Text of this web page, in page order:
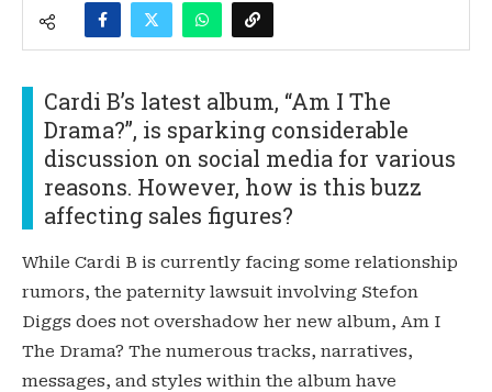
Cardi B’s latest album, “Am I The
Drama?”, is sparking considerable
discussion on social media for various
reasons. However, how is this buzz
affecting sales figures?
While Cardi B is currently facing some relationship
rumors, the paternity lawsuit involving Stefon
Diggs does not overshadow her new album, Am I
The Drama? The numerous tracks, narratives,
messages, and styles within the album have